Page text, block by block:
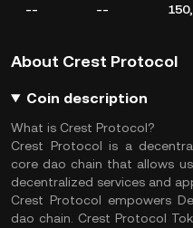
-- --
About Crest Protocol
Coin description
What is Crest Protocol?
Crest Protocol is a
core dao chain that allows
decentralized services and
Crest Protocol empowers
dao chain. Crest Protocol